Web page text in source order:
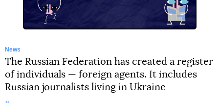
News
The Russian Federation has created a register
of individuals — foreign agents. It includes
Russian journalists living in Ukraine